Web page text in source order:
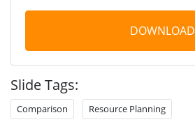
DOWNLOAD
Slide Tags:
Comparison Resource Planning